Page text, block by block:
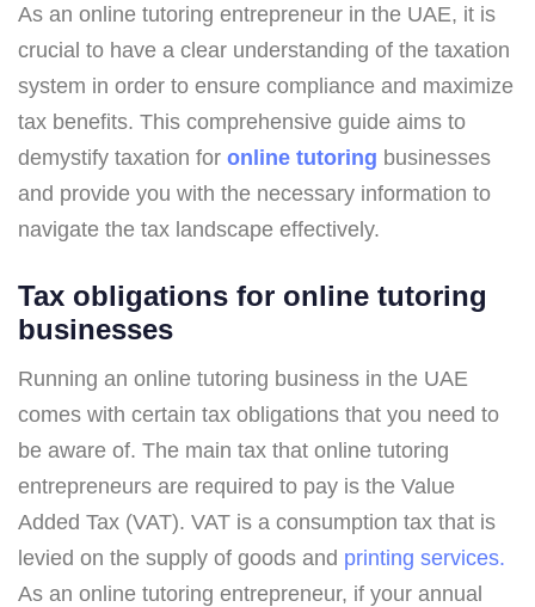
As an online tutoring entrepreneur in the UAE, it is
crucial to have a clear understanding of the taxation
system in order to ensure compliance and maximize
tax benefits. This comprehensive guide aims to
demystify taxation for online tutoring businesses
and provide you with the necessary information to
navigate the tax landscape effectively.
Tax obligations for online tutoring
businesses
Running an online tutoring business in the UAE
comes with certain tax obligations that you need to
be aware of. The main tax that online tutoring
entrepreneurs are required to pay is the Value
Added Tax (VAT). VAT is a consumption tax that is
levied on the supply of goods and printing services.
As an online tutoring entrepreneur, if your annual